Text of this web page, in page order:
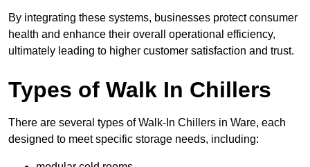
By integrating these systems, businesses protect consumer
health and enhance their overall operational efficiency,
ultimately leading to higher customer satisfaction and trust.
Types of Walk In Chillers
There are several types of Walk-In Chillers in Ware, each
designed to meet specific storage needs, including: